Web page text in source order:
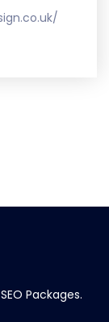
Packages.